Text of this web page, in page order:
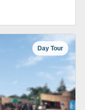
Day Tour